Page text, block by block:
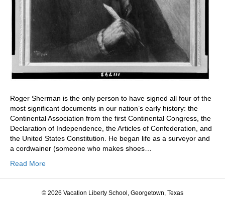
Roger Sherman is the only person to have signed all four of the
most significant documents in our nation’s early history: the
Continental Association from the first Continental Congress, the
Declaration of Independence, the Articles of Confederation, and
the United States Constitution. He began life as a surveyor and
a cordwainer (someone who makes shoes…
Read More
© 2026 Vacation Liberty School, Georgetown, Texas